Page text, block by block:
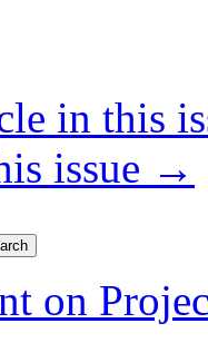
in this
issue →
on